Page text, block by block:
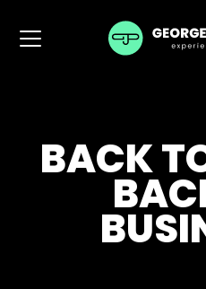
BACK